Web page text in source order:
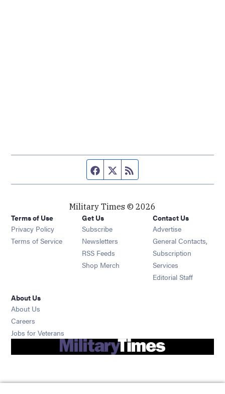
Facebook page
Twitter feed
Military Times © 2026
Terms of Use
Privacy Policy
Terms of Service
Get Us
Subscribe Opens in new window
Newsletters Opens in new window
RSS Feeds Opens in new window
Shop Merch Opens in new window
Contact Us
Advertise
General Contacts,
Subscription
Services
Editorial Staff
About Us
About Us
Careers
Jobs for Veterans